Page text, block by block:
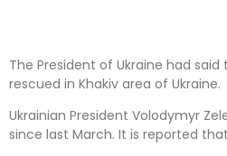
The President of Ukraine had
rescued in Khakiv area of ​​Ukraine.
Ukrainian President Volodymyr
since last March. It is reported